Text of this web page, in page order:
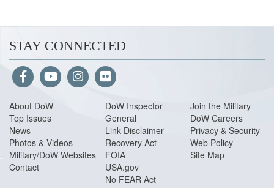
STAY CONNECTED
About DoW
Top Issues
News
Photos & Videos
Military/DoW Websites
Contact
DoW Inspector
General
Link Disclaimer
Recovery Act
FOIA
USA.gov
No FEAR Act
Join the Military
DoW Careers
Privacy & Security
Web Policy
Site Map